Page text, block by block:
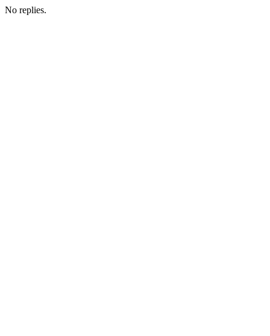
No replies.